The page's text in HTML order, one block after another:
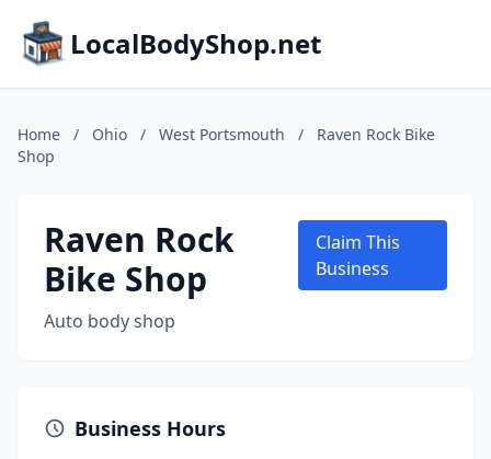
LocalBodyShop.net
Home / Ohio / West Portsmouth /
Raven Rock Bike
Shop
Raven Rock
Bike Shop
Auto body shop
Claim This
Business
Business Hours